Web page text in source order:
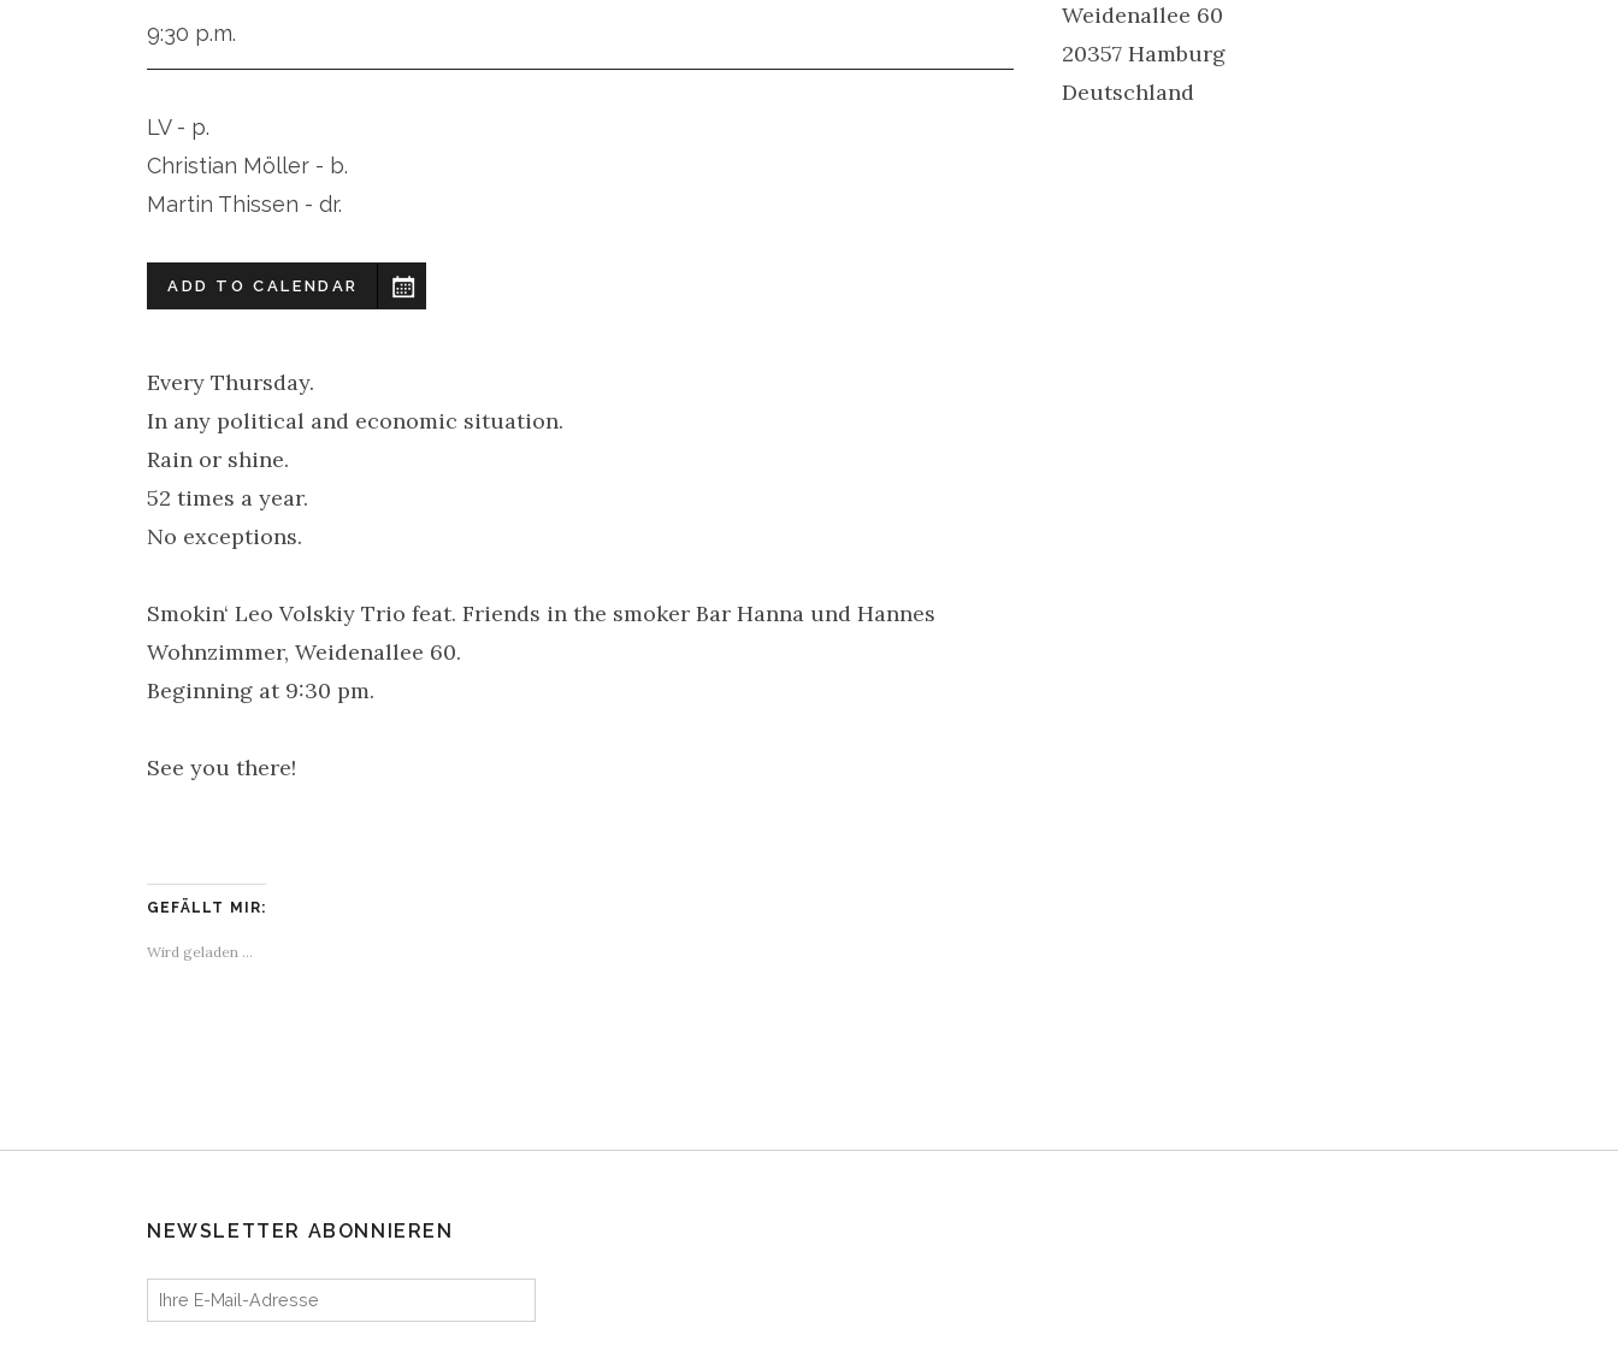
9:30 p.m.
LV - p.
Christian Möller - b.
Martin Thissen - dr.
ADD TO CALENDAR
Every Thursday.
In any political and economic situation.
Rain or shine.
52 times a year.
No exceptions.
Smokin‘ Leo Volskiy Trio feat. Friends in the smoker Bar Hanna und Hannes
Wohnzimmer, Weidenallee 60.
Beginning at 9:30 pm.
See you there!
GEFÄLLT MIR:
Wird geladen …
Weidenallee 60
20357 Hamburg
Deutschland
NEWSLETTER ABONNIEREN
Ihre E-Mail-Adresse